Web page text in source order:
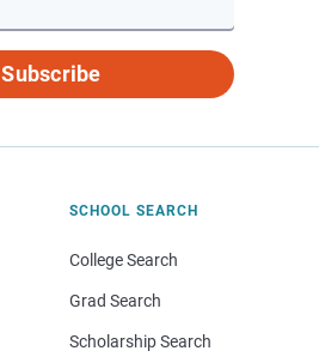
Subscribe
SCHOOL SEARCH
College Search
Grad Search
Scholarship Search